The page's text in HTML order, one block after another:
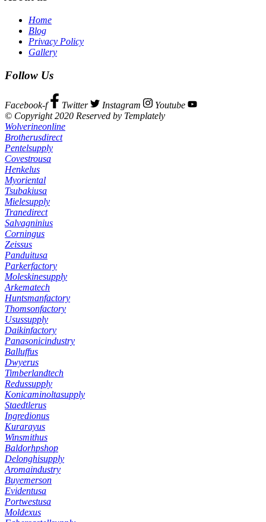
Home
Blog
Privacy Policy
Gallery
Follow Us
Facebook-f Twitter Instagram
Youtube
© Copyright 2020 Reserved by Templately
Wolverineonline
Brotherusdirect
Pentelsupply
Covestrousa
Henkelus
Myoriental
Tsubakiusa
Mielesupply
Tranedirect
Salvagninius
Corningus
Zeissus
Panduitusa
Parkerfactory
Moleskinesupply
Arkematech
Huntsmanfactory
Thomsonfactory
Usussupply
Daikinfactory
Panasonicindustry
Balluffus
Dwyerus
Timberlandtech
Redussupply
Konicaminoltasupply
Staedtlerus
Ingredionus
Kurarayus
Winsmithus
Baldorhpshop
Delonghisupply
Aromaindustry
Buyemerson
Evidentusa
Portwestusa
Moldexus